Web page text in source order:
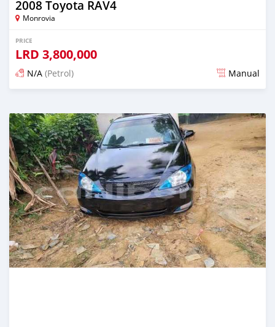
2008 Toyota RAV4
Monrovia
PRICE
LRD 3,800,000
N/A (Petrol) Manual